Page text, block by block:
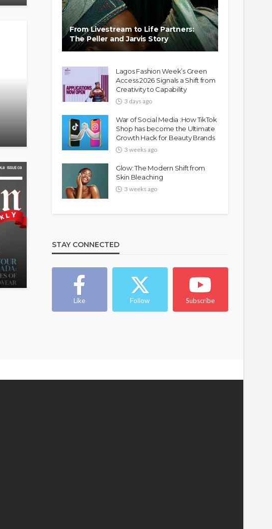
From Livestream to Life Partners:
The Peller and Jarvis Story
Lagos Fashion Week’s Green
Access 2026 Signals a Shift from
Creativity to Capability
3 days ago
War of Social Media :How TikTok
Shop has become the Ultimate
Growth Hack for Beauty Brands
3 weeks ago
Glow: The Modern Shift from
Skin Bleaching
3 weeks ago
STAY CONNECTED
Like Follow Subscribe